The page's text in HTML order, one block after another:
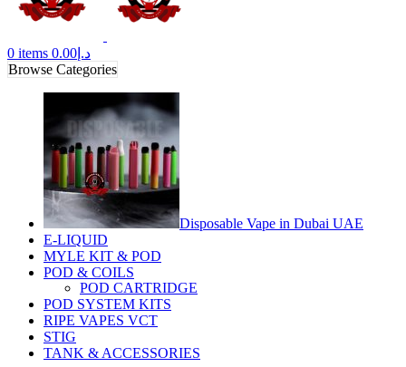
0 items د.إ 0.00
Browse Categories
Disposable Vape in Dubai UAE
E-LIQUID
MYLE KIT & POD
POD & COILS
POD CARTRIDGE
POD SYSTEM KITS
RIPE VAPES VCT
STIG
TANK & ACCESSORIES